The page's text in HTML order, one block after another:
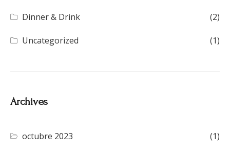
Dinner & Drink (2)
Uncategorized (1)
Archives
octubre 2023 (1)